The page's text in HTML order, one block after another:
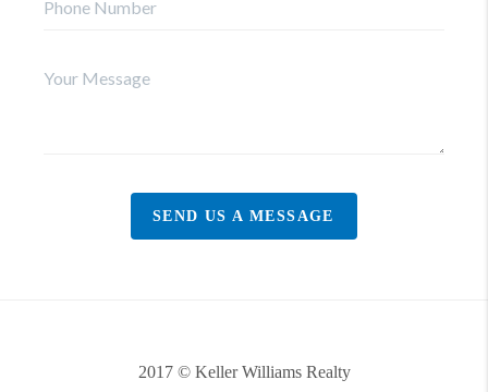
SEND US A MESSAGE
2017 © Keller Williams Realty